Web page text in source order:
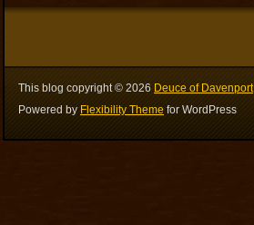
This blog copyright © 2026 Deuce of Davenport
Powered by Flexibility Theme for WordPress